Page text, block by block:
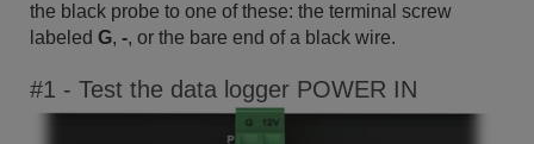
the black probe to one of these: the terminal screw
labeled G, -, or the bare end of a black wire.
#1 - Test the data logger POWER IN